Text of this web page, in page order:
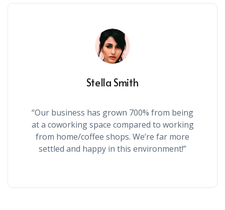
Stella Smith
“Our business has grown 700% from being
at a coworking space compared to working
from home/coffee shops. We’re far more
settled and happy in this environment!”